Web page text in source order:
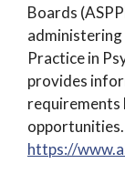
Boards
Practice in
provides
requirements
https://